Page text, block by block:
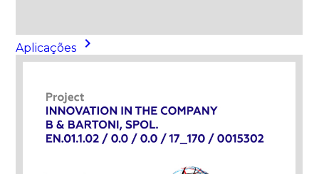
Aplicações keyboard_arrow_right